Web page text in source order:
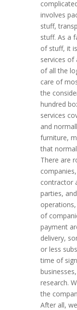
involves
stuff,
stuff. As a
of stuff, it
services of
of all the
care of
the
hundred
services
and
furniture,
that
There are
contractor
parties,
of
payment
delivery,
or less
time of
research.
the
After all,